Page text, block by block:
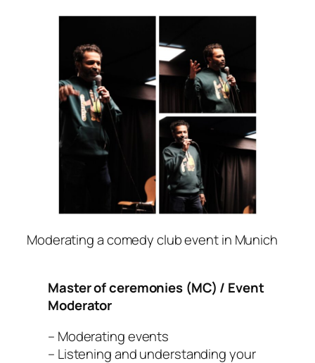
Moderating a comedy club event in Munich
Master of ceremonies (MC) / Event
Moderator
– Moderating events
– Listening and understanding your